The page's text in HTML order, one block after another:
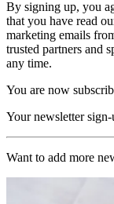
By signing up, you
that you have read
marketing emails
trusted partners and
any time.
You are now
Your newsletter
Want to add more